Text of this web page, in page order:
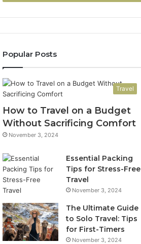
Popular Posts
Travel
How to Travel on a Budget
Without Sacrificing Comfort
November 3, 2024
Essential Packing
Tips for Stress-Free
Travel
November 3, 2024
The Ultimate Guide
to Solo Travel: Tips
for First-Timers
November 3, 2024